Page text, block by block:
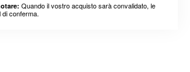
Quando il vostro acquisto sarà convalidato, le
di conferma.